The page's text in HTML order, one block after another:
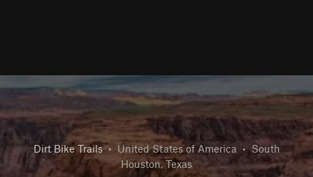
Dirt Bike Trails • United States of America • South
Houston, Texas